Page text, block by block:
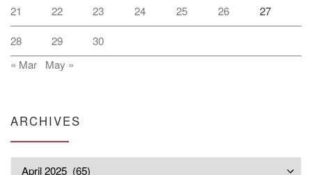
21 22 23 24 25 26 27
28 29
30
« Mar
May »
ARCHIVES